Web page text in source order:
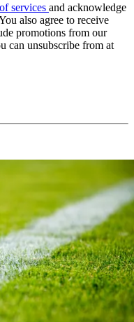
services and acknowledge
also agree to receive
promotions from our
can unsubscribe from at